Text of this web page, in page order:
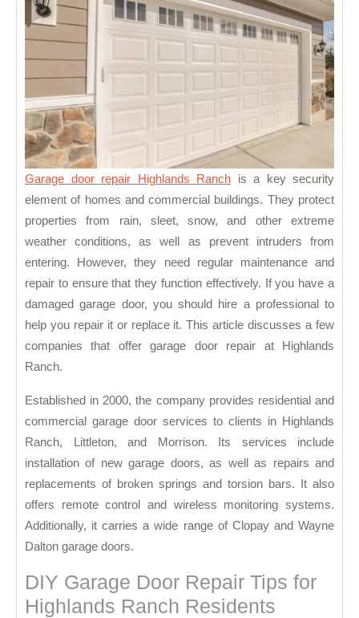
Garage door repair Highlands Ranch is a key security
element of homes and commercial buildings. They protect
properties from rain, sleet, snow, and other extreme
weather conditions, as well as prevent intruders from
entering. However, they need regular maintenance and
repair to ensure that they function effectively. If you have a
damaged garage door, you should hire a professional to
help you repair it or replace it. This article discusses a few
companies that offer garage door repair at Highlands
Ranch.
Established in 2000, the company provides residential and
commercial garage door services to clients in Highlands
Ranch, Littleton, and Morrison. Its services include
installation of new garage doors, as well as repairs and
replacements of broken springs and torsion bars. It also
offers remote control and wireless monitoring systems.
Additionally, it carries a wide range of Clopay and Wayne
Dalton garage doors.
DIY Garage Door Repair Tips for
Highlands Ranch Residents